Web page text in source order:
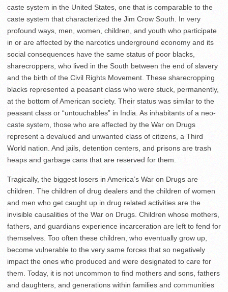
caste system in the United States, one that is comparable to the
caste system that characterized the Jim Crow South. In very
profound ways, men, women, children, and youth who participate
in or are affected by the narcotics underground economy and its
social consequences have the same status of poor blacks,
sharecroppers, who lived in the South between the end of slavery
and the birth of the Civil Rights Movement. These sharecropping
blacks represented a peasant class who were stuck, permanently,
at the bottom of American society. Their status was similar to the
peasant class or “untouchables” in India. As inhabitants of a neo-
caste system, those who are affected by the War on Drugs
represent a devalued and unwanted class of citizens, a Third
World nation. And jails, detention centers, and prisons are trash
heaps and garbage cans that are reserved for them.
Tragically, the biggest losers in America’s War on Drugs are
children. The children of drug dealers and the children of women
and men who get caught up in drug related activities are the
invisible causalities of the War on Drugs. Children whose mothers,
fathers, and guardians experience incarceration are left to fend for
themselves. Too often these children, who eventually grow up,
become vulnerable to the very same forces that so negatively
impact the ones who produced and were designated to care for
them. Today, it is not uncommon to find mothers and sons, fathers
and daughters, and generations within families and communities